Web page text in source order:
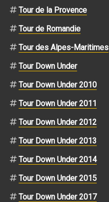
Tour de la Provence
Tour de Romandie
Tour des Alpes-Maritimes
Tour Down Under
Tour Down Under 2010
Tour Down Under 2011
Tour Down Under 2012
Tour Down Under 2013
Tour Down Under 2014
Tour Down Under 2015
Tour Down Under 2017